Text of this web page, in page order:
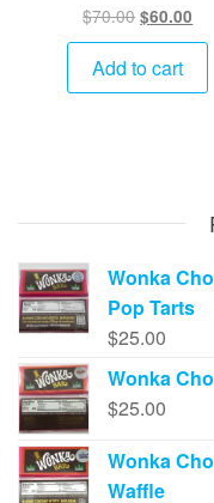
$70.00Original
price
was:
$70.00.
$60.00
Add to cart
Wonka
Pop Tarts
$25.00
Wonka
$25.00
Wonka
Waffle